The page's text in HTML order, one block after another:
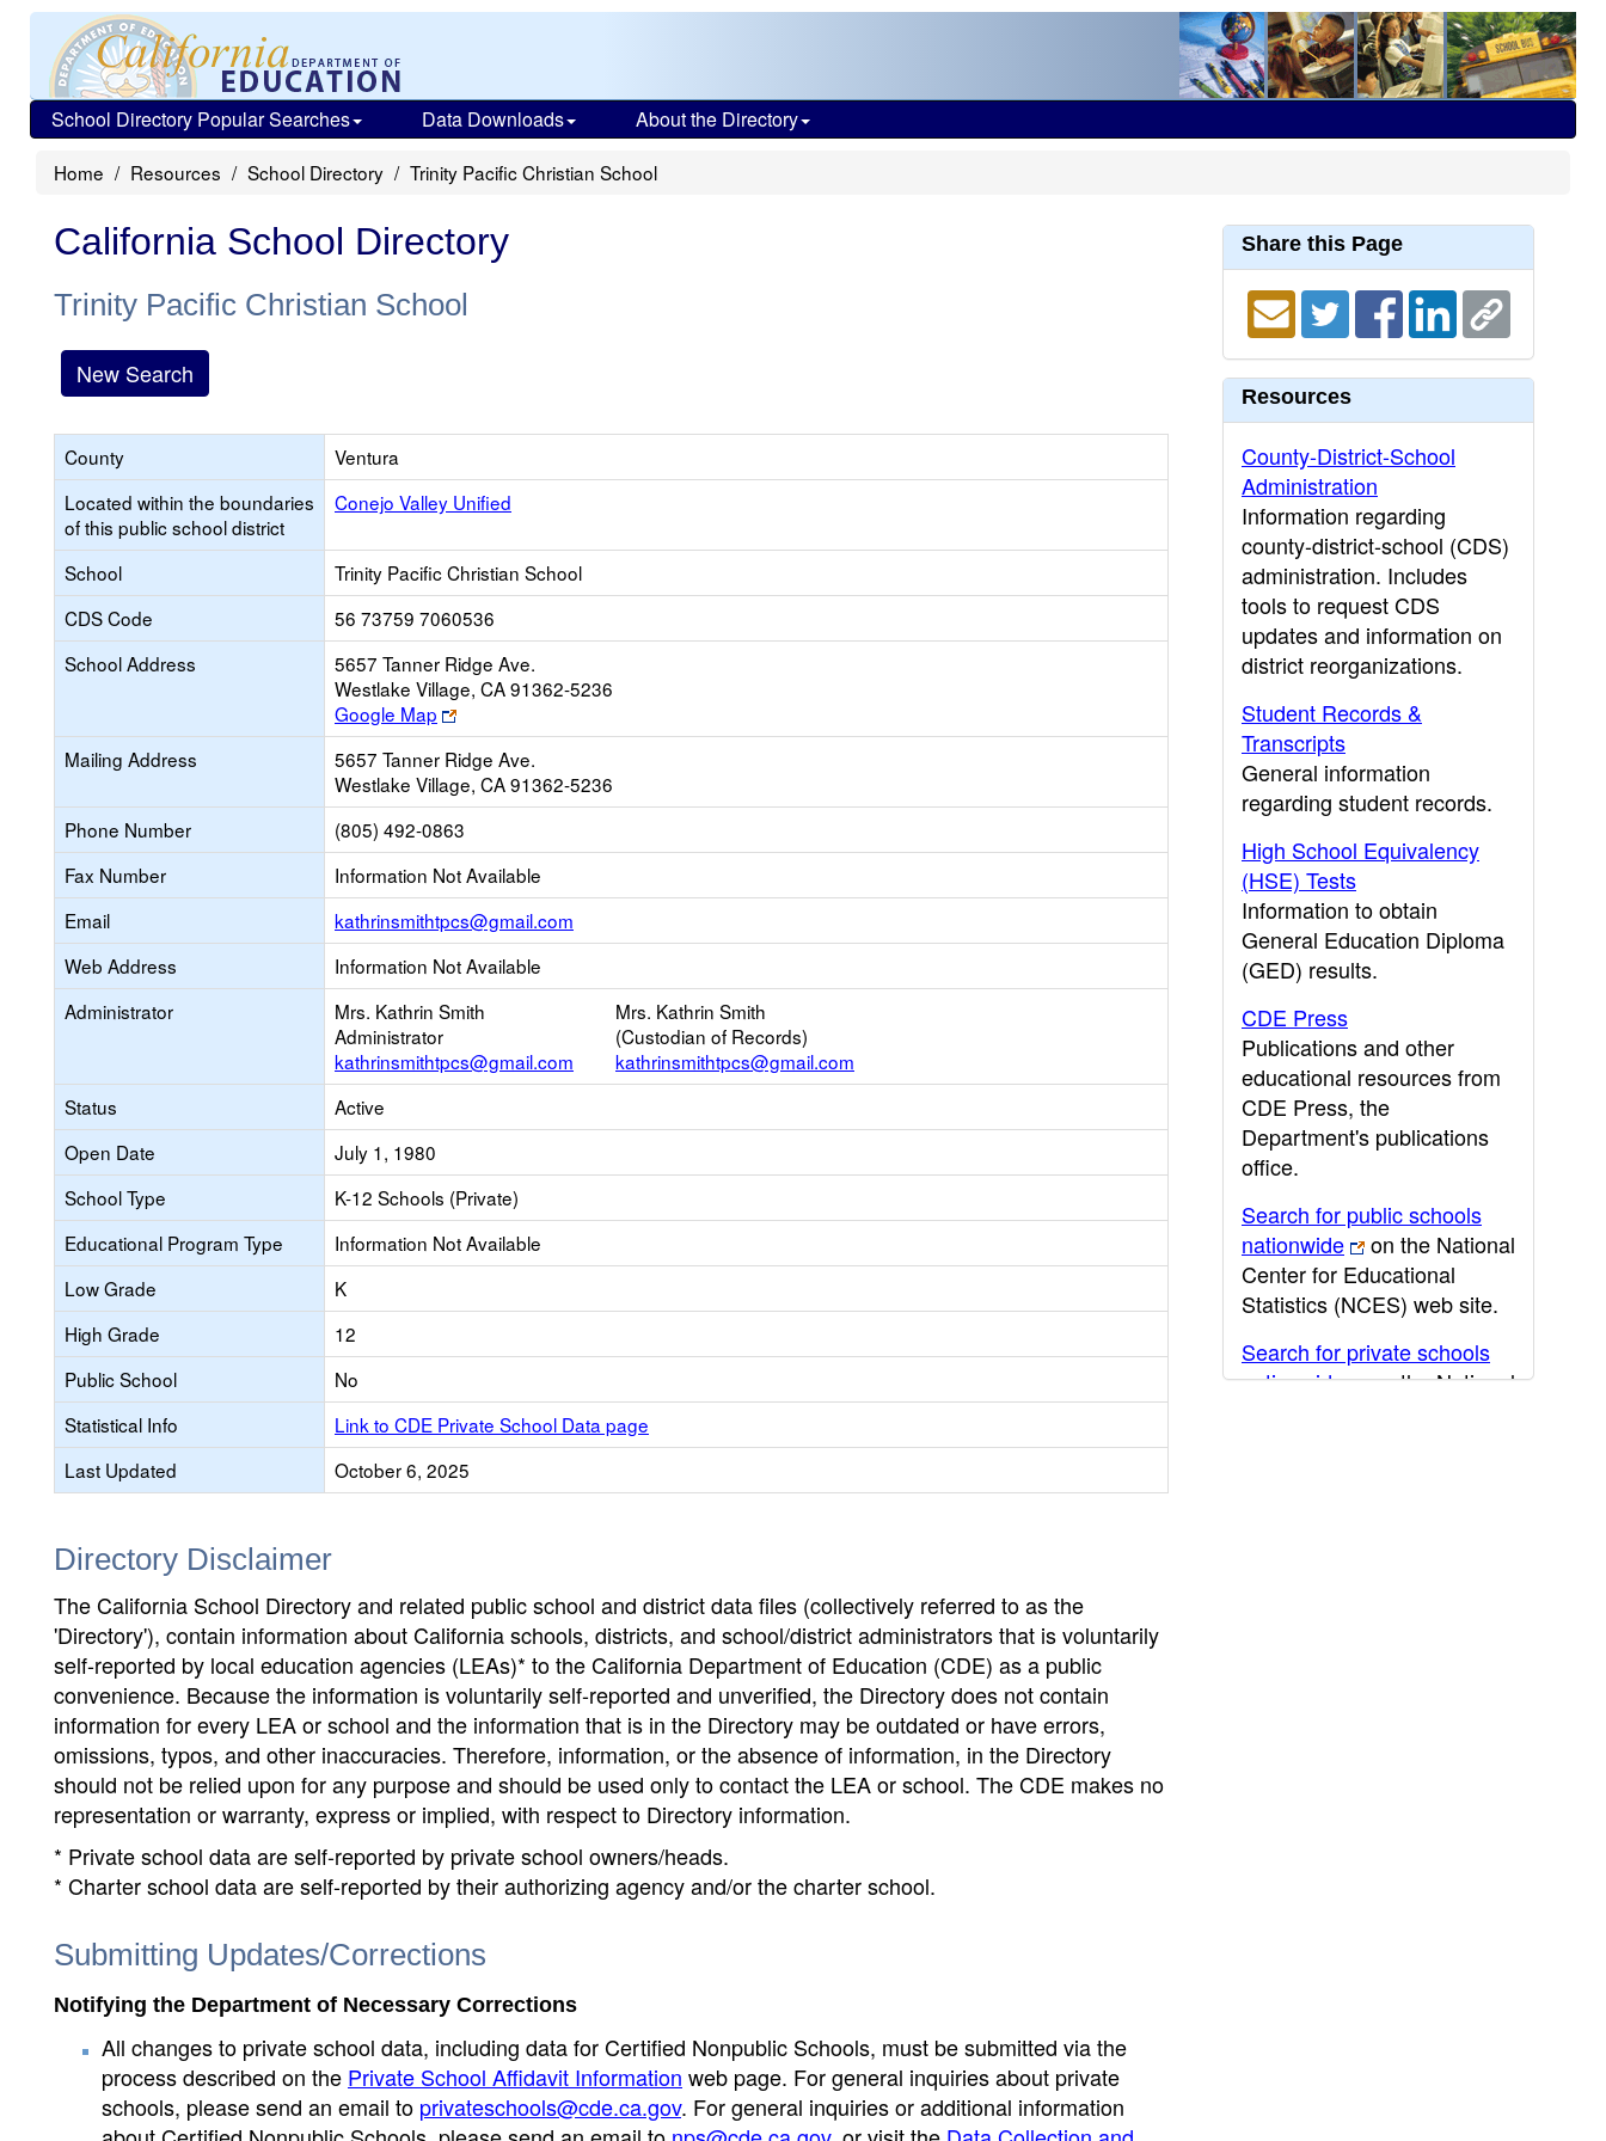
School Directory Popular Searches Data Downloads About the Directory
Home Resources School Directory Trinity Pacific Christian School
California School Directory
Trinity Pacific Christian School
New Search
County
Ventura
Located within the boundaries
of this public school district
Conejo Valley Unified
School
Trinity Pacific Christian School
CDS Code
56 73759 7060536
School Address
5657 Tanner Ridge Ave.
Westlake Village, CA 91362-5236
Google Map
Link
opens
new
browser
tab
Mailing Address
5657 Tanner Ridge Ave.
Westlake Village, CA 91362-5236
Phone Number
(805) 492-0863
Fax Number
Information Not Available
Email
kathrinsmithtpcs@gmail.com
opens
Email
Web Address
Information Not Available
Administrator
Mrs. Kathrin Smith
Administrator
kathrinsmithtpcs@gmail.com
Mrs. Kathrin Smith
(Custodian of Records)
kathrinsmithtpcs@gmail.com
Status
Active
Open Date
July 1, 1980
School Type
K-12 Schools (Private)
Educational Program Type
Information Not Available
Low Grade
K
High Grade
12
Public School
No
Statistical Info
Link to CDE Private School Data page
Last Updated
October 6, 2025
Directory Disclaimer
The California School Directory and related public school and district data files (collectively referred to as the
'Directory'), contain information about California schools, districts, and school/district administrators that is voluntarily
self-reported by local education agencies (LEAs)* to the California Department of Education (CDE) as a public
convenience. Because the information is voluntarily self-reported and unverified, the Directory does not contain
information for every LEA or school and the information that is in the Directory may be outdated or have errors,
omissions, typos, and other inaccuracies. Therefore, information, or the absence of information, in the Directory
should not be relied upon for any purpose and should be used only to contact the LEA or school. The CDE makes no
representation or warranty, express or implied, with respect to Directory information.
* Private school data are self-reported by private school owners/heads.
* Charter school data are self-reported by their authorizing agency and/or the charter school.
Submitting Updates/Corrections
Notifying the Department of Necessary Corrections
All changes to private school data, including data for Certified Nonpublic Schools, must be submitted via the
process described on the Private School Affidavit Information web page. For general inquiries about private
schools, please send an email to privateschools@cde.ca.gov. For general inquiries or additional information
Share this Page
Resources
County-District-School
Administration
Information regarding
county-district-school (CDS)
administration. Includes
tools to request CDS
updates and information on
district reorganizations.
Student Records &
Transcripts
General information
regarding student records.
High School Equivalency
(HSE) Tests
Information to obtain
General Education Diploma
(GED) results.
CDE Press
Publications and other
educational resources from
CDE Press, the
Department's publications
office.
Search for public schools
nationwide
on the National
Center for Educational
Statistics (NCES) web site.
Search for private schools
nationwide
on the National